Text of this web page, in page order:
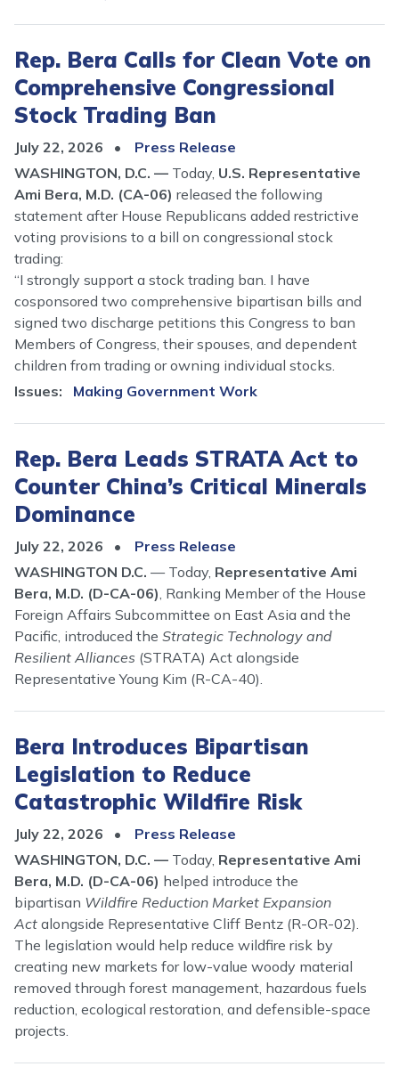
Rep. Bera Calls for Clean Vote on
Comprehensive Congressional
Stock Trading Ban
July 22, 2026
Press Release
WASHINGTON, D.C. — Today, U.S. Representative
Ami Bera, M.D. (CA-06) released the following
statement after House Republicans added restrictive
voting provisions to a bill on congressional stock
trading:
“I strongly support a stock trading ban. I have
cosponsored two comprehensive bipartisan bills and
signed two discharge petitions this Congress to ban
Members of Congress, their spouses, and dependent
children from trading or owning individual stocks.
Issues: Making Government Work
Rep. Bera Leads STRATA Act to
Counter China’s Critical Minerals
Dominance
July 22, 2026
Press Release
WASHINGTON D.C. — Today, Representative Ami
Bera, M.D. (D-CA-06) , Ranking Member of the House
Foreign Affairs Subcommittee on East Asia and the
Pacific, introduced the Strategic Technology and
Resilient Alliances (STRATA) Act alongside
Representative Young Kim (R-CA-40).
Bera Introduces Bipartisan
Legislation to Reduce
Catastrophic Wildfire Risk
July 22, 2026
Press Release
WASHINGTON, D.C. — Today, Representative Ami
Bera, M.D. (D-CA-06) helped introduce the
bipartisan Wildfire Reduction Market Expansion
Act alongside Representative Cliff Bentz (R-OR-02).
The legislation would help reduce wildfire risk by
creating new markets for low-value woody material
removed through forest management, hazardous fuels
reduction, ecological restoration, and defensible-space
projects.